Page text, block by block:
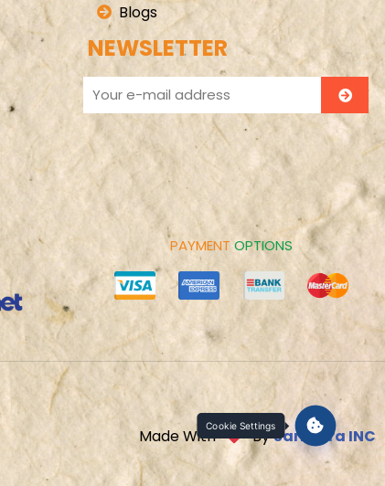
Blogs
NEWSLETTER
PAYMENTOPTIONS
Made With BySarbatra INC
Cookie Settings